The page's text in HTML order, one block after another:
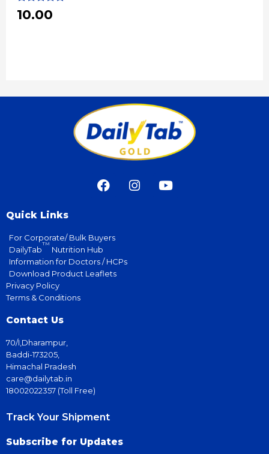
Rated
0
10.00
Quick Links
For Corporate/ Bulk Buyers
DailyTab
TM
Nutrition Hub
Information for Doctors / HCPs
Download Product Leaflets
Privacy Policy
Terms & Conditions
Contact Us
70/I,Dharampur,
Baddi-173205,
Himachal Pradesh
care@dailytab.in
18002022357 (Toll Free)
Track Your Shipment
Subscribe for Updates